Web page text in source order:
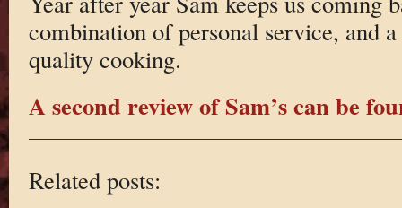
combination of personal service, and
quality cooking.
A second review of Sam’s can be
Related posts: